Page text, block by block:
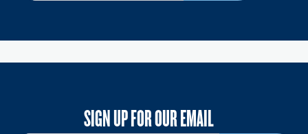
SIGN UP FOR OUR EMAIL